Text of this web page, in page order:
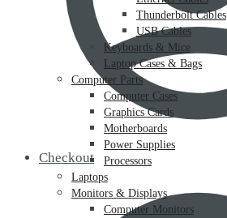
Checkout
Thunderbolt Cables
USB Cables
Keyboards & Mice
Laptop Cases & Bags
Computer Parts
Computer Cases
Graphics Cards
Motherboards
Power Supplies
Processors
Laptops
Monitors & Displays
Computer Monitors